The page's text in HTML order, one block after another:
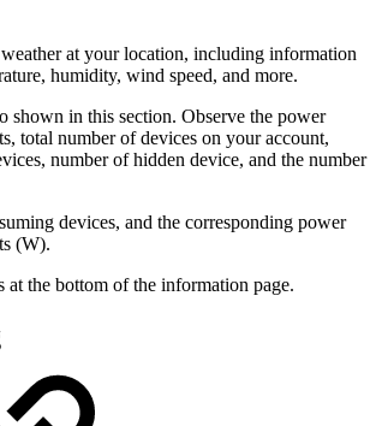
at your location, including information
humidity, wind speed, and more.
shown in this section. Observe the power
total number of devices on your account,
number of hidden device, and the number
devices, and the corresponding power
(W).
at the bottom of the information page.